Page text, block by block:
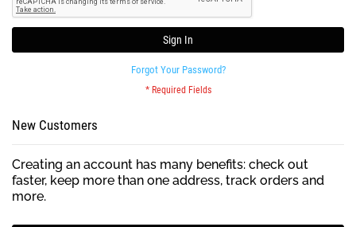
Sign In
Forgot Your Password?
New Customers
Creating an account has many benefits: check out
faster, keep more than one address, track orders and
more.